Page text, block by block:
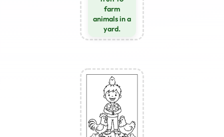
farm
animals in a
yard.